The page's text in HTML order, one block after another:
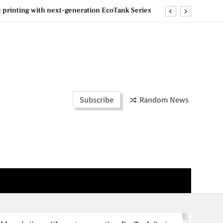
Week Malaysia 2026– Press Conference
Week Malaysia 2026– Press Conference
马来西亚妈妈提供分享剖腹产复原历程的空间
Subscribe Random News